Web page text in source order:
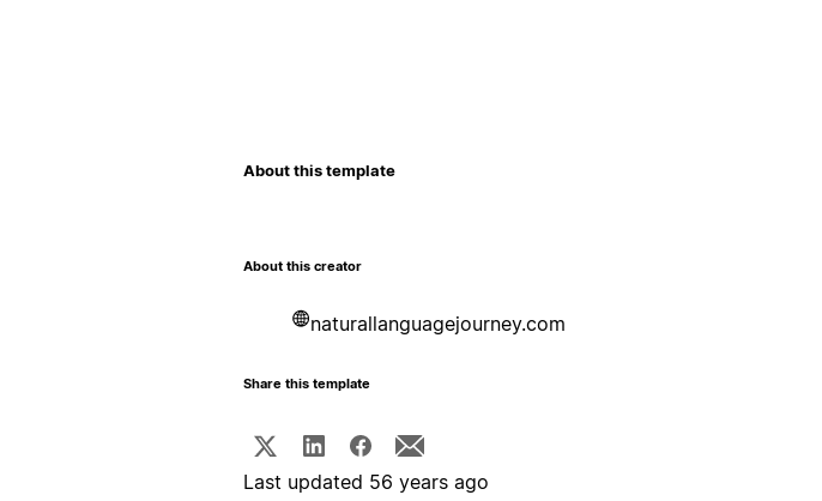
About this template
About this creator
naturallanguagejourney.com
Share this template
Last updated 56 years ago